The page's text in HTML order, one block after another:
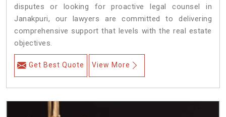
disputes or looking for proactive legal counsel in
Janakpuri, our lawyers are committed to delivering
comprehensive support that levels with the real estate
objectives.
Get Best Quote View More